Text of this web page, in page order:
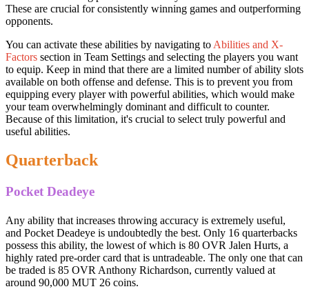
These are crucial for consistently winning games and outperforming
opponents.
You can activate these abilities by navigating to Abilities and X-
Factors section in Team Settings and selecting the players you want
to equip. Keep in mind that there are a limited number of ability slots
available on both offense and defense. This is to prevent you from
equipping every player with powerful abilities, which would make
your team overwhelmingly dominant and difficult to counter.
Because of this limitation, it's crucial to select truly powerful and
useful abilities.
Quarterback
Pocket Deadeye
Any ability that increases throwing accuracy is extremely useful,
and Pocket Deadeye is undoubtedly the best. Only 16 quarterbacks
possess this ability, the lowest of which is 80 OVR Jalen Hurts, a
highly rated pre-order card that is untradeable. The only one that can
be traded is 85 OVR Anthony Richardson, currently valued at
around 90,000 MUT 26 coins.